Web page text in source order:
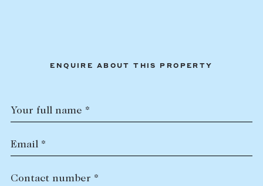
ENQUIRE ABOUT THIS PROPERTY
Your full name *
Email *
Contact number *